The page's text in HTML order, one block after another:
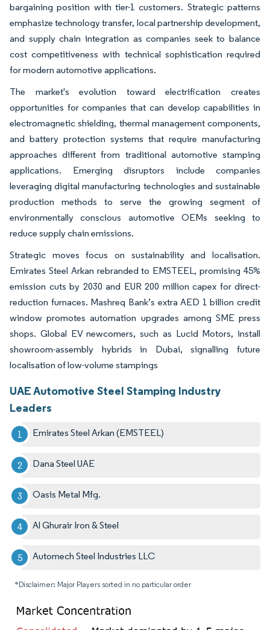
bargaining position with tier-1 customers. Strategic patterns
emphasize technology transfer, local partnership development,
and supply chain integration as companies seek to balance
cost competitiveness with technical sophistication required
for modern automotive applications.
The market's evolution toward electrification creates
opportunities for companies that can develop capabilities in
electromagnetic shielding, thermal management components,
and battery protection systems that require manufacturing
approaches different from traditional automotive stamping
applications. Emerging disruptors include companies
leveraging digital manufacturing technologies and sustainable
production methods to serve the growing segment of
environmentally conscious automotive OEMs seeking to
reduce supply chain emissions.
Strategic moves focus on sustainability and localisation.
Emirates Steel Arkan rebranded to EMSTEEL, promising 45%
emission cuts by 2030 and EUR 200 million capex for direct-
reduction furnaces. Mashreq Bank’s extra AED 1 billion credit
window promotes automation upgrades among SME press
shops. Global EV newcomers, such as Lucid Motors, install
showroom-assembly hybrids in Dubai, signalling future
localisation of low-volume stampings
UAE Automotive Steel Stamping Industry
Leaders
Emirates Steel Arkan (EMSTEEL)
Dana Steel UAE
Oasis Metal Mfg.
Al Ghurair Iron & Steel
Automech Steel Industries LLC
*Disclaimer: Major Players sorted in no particular order